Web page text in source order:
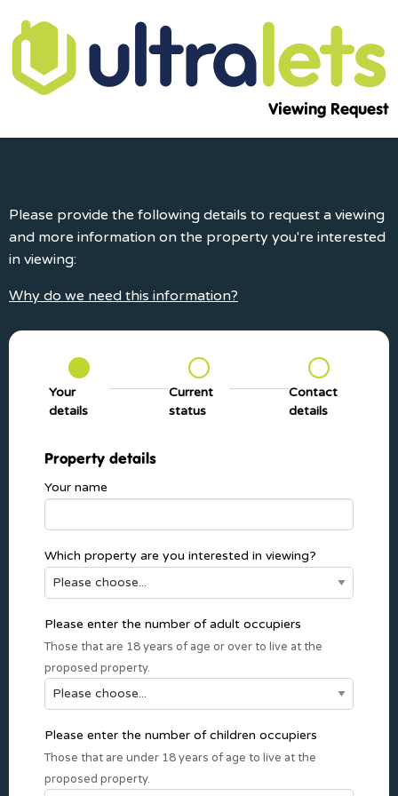
Viewing Request
Please provide the following details to request a viewing
and more information on the property you're interested
in viewing:
Why do we need this information?
Your
details
Current
status
Contact
details
Property details
Your name
Which property are you interested in viewing?
Please enter the number of adult occupiers
Those that are 18 years of age or over to live at the
proposed property.
Please enter the number of children occupiers
Those that are under 18 years of age to live at the
proposed property.